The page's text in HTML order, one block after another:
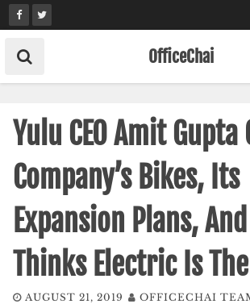
Skip
to
content
OfficeChai
Yulu CEO Amit Gupta
Company’s Bikes, Its
Expansion Plans,
Thinks Electric Is
AUGUST 21, 2019 OFFICECHAI